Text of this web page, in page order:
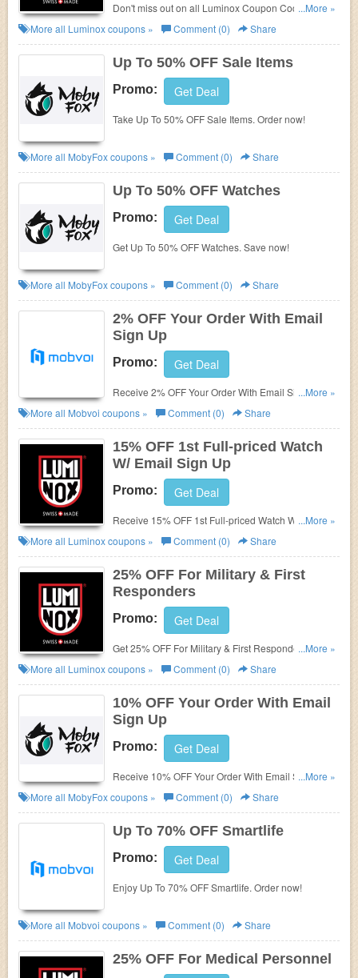
Don't miss out on all Luminox Coupon Codes,
Promos & Deals!
...More »
More all Luminoxcoupons » Comment (0) Share
Up To 50% OFF Sale Items
Promo: Get Deal
Take Up To 50% OFF Sale Items. Order now!
More all MobyFoxcoupons » Comment (0) Share
Up To 50% OFF Watches
Promo: Get Deal
Get Up To 50% OFF Watches. Save now!
More all MobyFoxcoupons » Comment (0) Share
2% OFF Your Order With Email
Sign Up
Promo: Get Deal
Receive 2% OFF Your Order With Email Sign Up.
Check it now!
...More »
More all Mobvoi coupons » Comment (0) Share
15% OFF 1st Full-priced Watch
W/ Email Sign Up
Promo: Get Deal
Receive 15% OFF 1st Full-priced Watch W/ Email
Sign Up. Check it now!
...More »
More all Luminoxcoupons » Comment (0) Share
25% OFF For Military & First
Responders
Promo: Get Deal
Get 25% OFF For Military & First Responders. Enjoy
...More »
More all Luminoxcoupons » Comment (0) Share
10% OFF Your Order With Email
Sign Up
Promo: Get Deal
Receive 10% OFF Your Order With Email Sign Up.
Check it now!
...More »
More all MobyFoxcoupons » Comment (0) Share
Up To 70% OFF Smartlife
Promo: Get Deal
Enjoy Up To 70% OFF Smartlife. Order now!
More all Mobvoi coupons » Comment (0) Share
25% OFF For Medical Personnel